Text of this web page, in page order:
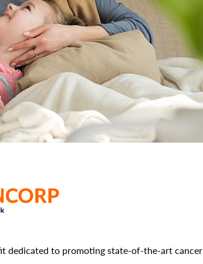
dedicated to promoting state-of-the-art cancer